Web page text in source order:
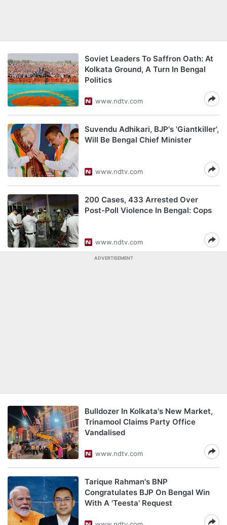
Soviet Leaders To Saffron Oath: At
Kolkata Ground, A Turn In Bengal
Politics
www.ndtv.com
Suvendu Adhikari, BJP's 'Giantkiller',
Will Be Bengal Chief Minister
www.ndtv.com
200 Cases, 433 Arrested Over
Post-Poll Violence In Bengal: Cops
www.ndtv.com
ADVERTISEMENT
Bulldozer In Kolkata's New Market,
Trinamool Claims Party Office
Vandalised
www.ndtv.com
Tarique Rahman's BNP
Congratulates BJP On Bengal Win
With A 'Teesta' Request